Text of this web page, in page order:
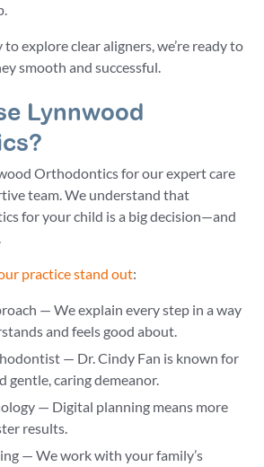
explore clear aligners, we’re ready to
smooth and successful.
Lynnwood
Orthodontics for our expert care
team. We understand that
for your child is a big decision—and
practice stand out:
— We explain every step in a way
and feels good about.
— Dr. Cindy Fan is known for
gentle, caring demeanor.
— Digital planning means more
results.
— We work with your family’s